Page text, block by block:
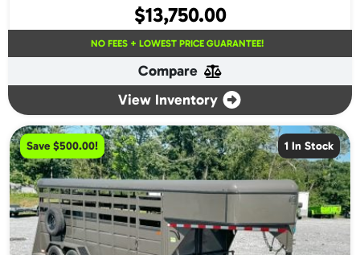
$13,750.00
NO FEES + LOWEST PRICE GUARANTEE!
Compare
View Inventory
1 In Stock
Save $500.00!